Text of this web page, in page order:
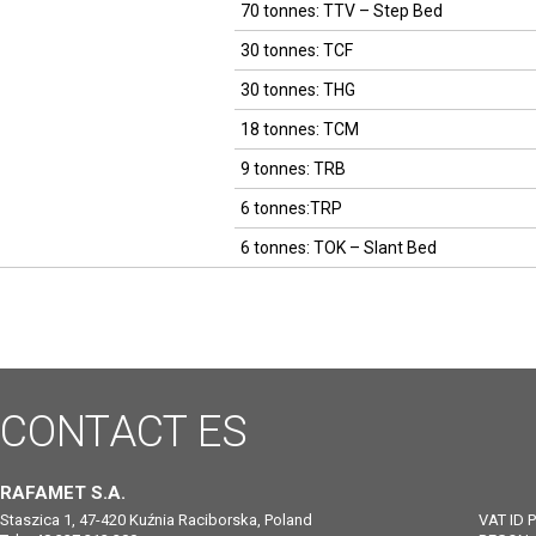
70 tonnes: TTV – Step Bed
30 tonnes: TCF
30 tonnes: THG
18 tonnes: TCM
9 tonnes: TRB
6 tonnes:TRP
6 tonnes: TOK – Slant Bed
CONTACT ES
RAFAMET S.A.
Staszica 1, 47-420 Kuźnia Raciborska, Poland
VAT ID